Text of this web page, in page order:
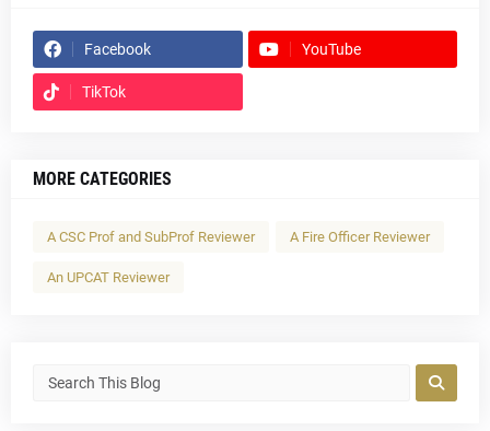
Facebook YouTube
TikTok
MORE CATEGORIES
A CSC Prof and SubProf Reviewer A Fire Officer Reviewer
An UPCAT Reviewer